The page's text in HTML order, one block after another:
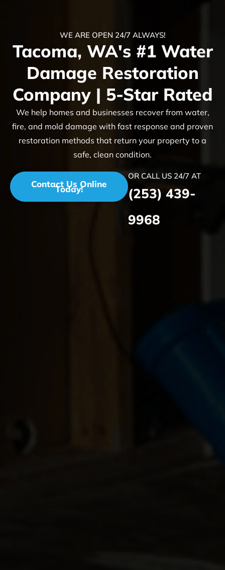
WE ARE OPEN 24/7 ALWAYS!
Tacoma, WA's #1 Water
Damage Restoration
Company | 5-Star Rated
We help homes and businesses recover from water,
fire, and mold damage with fast response and proven
restoration methods that return your property to a
safe, clean condition.
Contact Us Online
Today!
OR CALL US 24/7 AT
(253) 439-
9968